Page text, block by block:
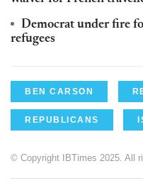
Democrat under fire
refugees
BEN CARSON
REPUBLICANS
© Copyright IBTimes 2025. All